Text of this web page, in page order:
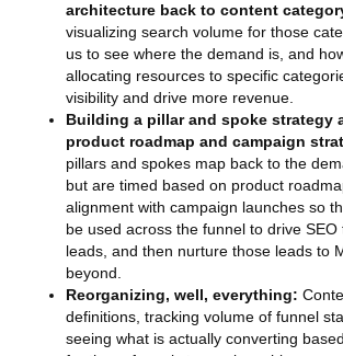
architecture back to content
visualizing search volume for those
us to see where the demand is, and
allocating resources to specific
visibility and drive more revenue.
Building a pillar and spoke strategy
product roadmap and campaign
pillars and spokes map back to the
but are timed based on product
alignment with campaign launches so
be used across the funnel to drive
leads, and then nurture those leads to
beyond.
Reorganizing, well, everything:
definitions, tracking volume of funnel
seeing what is actually converting